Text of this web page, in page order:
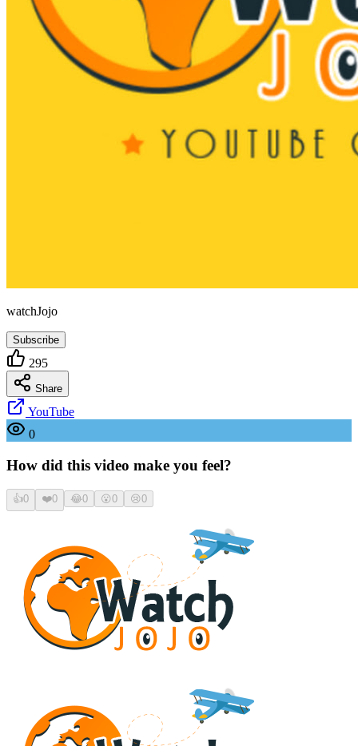
watchJojo
Subscribe
295
Share
YouTube
0
How did this video make you feel?
👍0 ❤️0 😂0 😮0 😢0